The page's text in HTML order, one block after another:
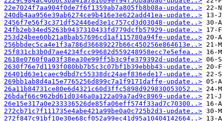
22e7024f7aa904f0de7f6f1359ab7a805fb8b08a-update..>
240db4aa956e39ab6274ce9b416e3e622add41ea-update..>
2456f7e56f3c371df52446ed3e1c757cd3d03048-update..>
24fb2eb34ed5263b9437310433fd779dcfb57929-update..>
253d24bee60b21a8bab57696cd1af115780a94fe-update..>
256bbdec5ca4e1f3a786d36689227b66c450256e864613e..>
25f831cb3b0d7ae4234fcc99682d559248958ecc7e5efea..>
2618e0760f0a03f38ea30e99ff5b3c9fe379392d-update..>
2630f76e7d1193f080bb7b5c3c07bf1b39ebbb43-update..>
26401d63e1caec9dbd7c55338dc24aef836ede17-update..>
269bb1ab8d4a15e7765256d899c7a1f9171daffe-update..>
26a11b84731ce80e6d4321c60d3ffc5898d929830053052..>
26bdaf66c962bd61d0346a0a122a09a7ad9c8969-update..>
26e15e317a0e233336526de85fa06eff574f33ad7c70300..>
272cb71c7f111735e4abe421a99be0a0c725b2d3-update..>
272f847c91bf10e30e68cf052a99ec41d95a10404142664..>